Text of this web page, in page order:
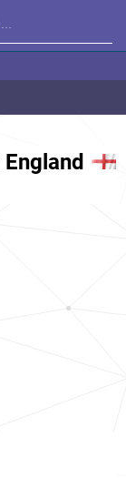
England